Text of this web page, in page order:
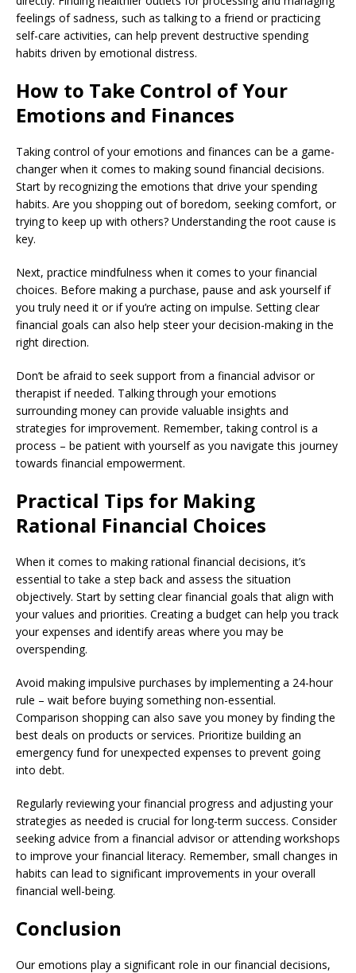
feelings of sadness, such as talking to a friend or practicing
self-care activities, can help prevent destructive spending
habits driven by emotional distress.
How to Take Control of Your
Emotions and Finances
Taking control of your emotions and finances can be a game-
changer when it comes to making sound financial decisions.
Start by recognizing the emotions that drive your spending
habits. Are you shopping out of boredom, seeking comfort, or
trying to keep up with others? Understanding the root cause is
key.
Next, practice mindfulness when it comes to your financial
choices. Before making a purchase, pause and ask yourself if
you truly need it or if you’re acting on impulse. Setting clear
financial goals can also help steer your decision-making in the
right direction.
Don’t be afraid to seek support from a financial advisor or
therapist if needed. Talking through your emotions
surrounding money can provide valuable insights and
strategies for improvement. Remember, taking control is a
process – be patient with yourself as you navigate this journey
towards financial empowerment.
Practical Tips for Making
Rational Financial Choices
When it comes to making rational financial decisions, it’s
essential to take a step back and assess the situation
objectively. Start by setting clear financial goals that align with
your values and priorities. Creating a budget can help you track
your expenses and identify areas where you may be
overspending.
Avoid making impulsive purchases by implementing a 24-hour
rule – wait before buying something non-essential.
Comparison shopping can also save you money by finding the
best deals on products or services. Prioritize building an
emergency fund for unexpected expenses to prevent going
into debt.
Regularly reviewing your financial progress and adjusting your
strategies as needed is crucial for long-term success. Consider
seeking advice from a financial advisor or attending workshops
to improve your financial literacy. Remember, small changes in
habits can lead to significant improvements in your overall
financial well-being.
Conclusion
Our emotions play a significant role in our financial decisions,